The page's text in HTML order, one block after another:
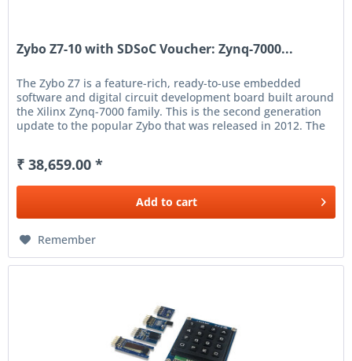
Zybo Z7-10 with SDSoC Voucher: Zynq-7000...
The Zybo Z7 is a feature-rich, ready-to-use embedded
software and digital circuit development board built around
the Xilinx Zynq-7000 family. This is the second generation
update to the popular Zybo that was released in 2012. The
₹ 38,659.00 *
Add to cart
Remember